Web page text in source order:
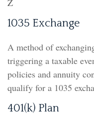
Z
1035 Exchange
A method of
triggering a taxable
policies and annuity
qualify for a 1035
401(k) Plan